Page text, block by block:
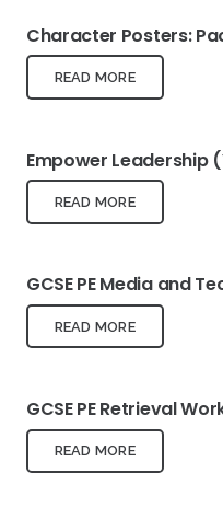
Character Posters:
READ MORE
Empower Leadership
READ MORE
GCSE PE Media and
READ MORE
GCSE PE Retrieval
READ MORE